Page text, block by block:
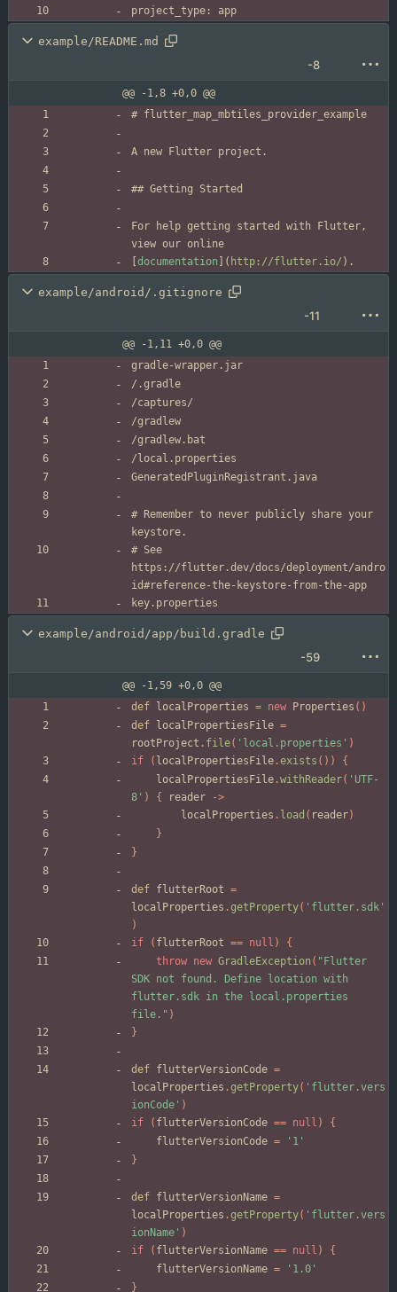
example/README.md
-8
@@ -1,8 +0,0 @@
For help getting started with Flutter,
documentation ]( http://flutter.io/ ).
example/android/.gitignore
-11
@@ -1,11 +0,0 @@
# Remember to never publicly share your
# See
https://flutter.dev/docs/deployment/andro
example/android/app/build.gradle
-59
@@ -1,59 +0,0 @@
def
localProperties = new Properties ( )
def
localPropertiesFile =
rootProject . file( 'local.properties' )
if
( localPropertiesFile .exists ( ) )
{
localPropertiesFile .withReader( 'UTF-
8' ) { reader ->
localProperties . load ( reader)
}
}
def flutterRoot =
localProperties .getProperty( 'flutter.sdk'
)
if
( flutterRoot == null )
{
throw new GradleException ( "Flutter
SDK not found. Define location with
flutter.sdk in the local.properties
file." )
}
def flutterVersionCode =
localProperties .getProperty( 'flutter.vers
ionCode' )
if
( flutterVersionCode == null )
{
flutterVersionCode =
'1'
}
def flutterVersionName =
localProperties .getProperty( 'flutter.vers
ionName' )
if
( flutterVersionName == null )
{
flutterVersionName =
'1.0'
}